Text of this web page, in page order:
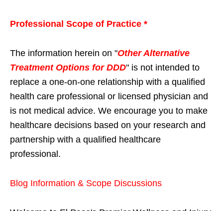
Professional Scope of Practice *
The information herein on "Other Alternative
Treatment Options for DDD" is not intended to
replace a one-on-one relationship with a qualified
health care professional or licensed physician and
is not medical advice. We encourage you to make
healthcare decisions based on your research and
partnership with a qualified healthcare
professional.
Blog Information & Scope Discussions